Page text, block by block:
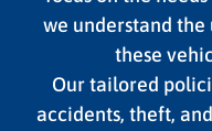
we understand the
these
Our tailored
accidents, theft,